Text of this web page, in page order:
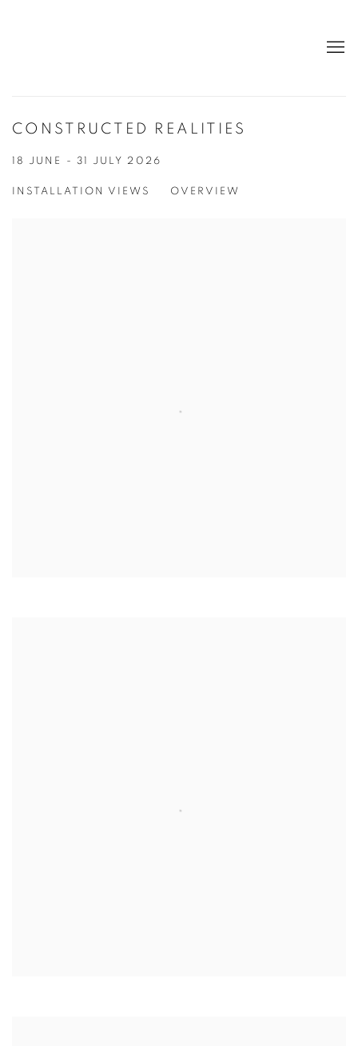
CONSTRUCTED REALITIES
18 JUNE - 31 JULY 2026
INSTALLATION VIEWS OVERVIEW